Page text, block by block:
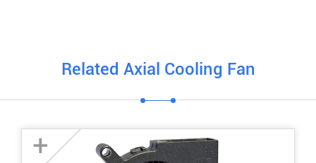
Related Axial Cooling Fan
+